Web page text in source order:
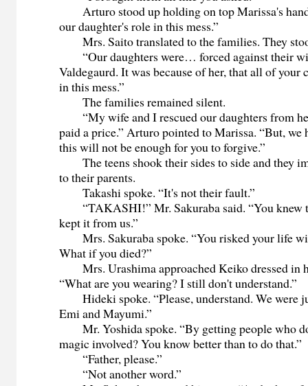
Arturo stood up holding on top Marissa's
our daughter's role in this mess.”
Mrs. Saito translated to the families. They
“Our daughters were… forced against their
Valdegaurd. It was because of her, that all of your
in this mess.”
The families remained silent.
“My wife and I rescued our daughters from
paid a price.” Arturo pointed to Marissa. “But, we
this will not be enough for you to forgive.”
The teens shook their sides to side and they
to their parents.
Takashi spoke. “It's not their fault.”
“TAKASHI!” Mr. Sakuraba said. “You knew
kept it from us.”
Mrs. Sakuraba spoke. “You risked your life
What if you died?”
Mrs. Urashima approached Keiko dressed in
“What are you wearing? I still don't understand.”
Hideki spoke. “Please, understand. We were
Emi and Mayumi.”
Mr. Yoshida spoke. “By getting people who
magic involved? You know better than to do that.”
“Father, please.”
“Not another word.”